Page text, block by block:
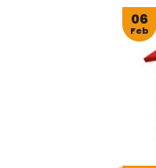
06
Feb